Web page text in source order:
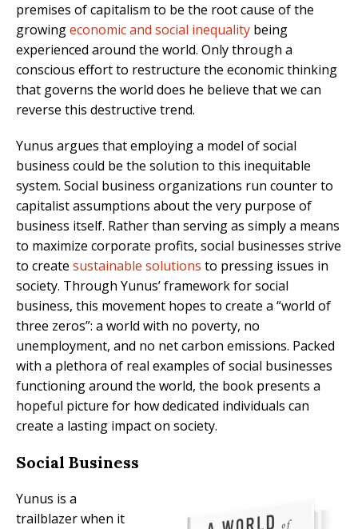
premises of capitalism to be the root cause of the
growingeconomic and social inequality being
experienced around the world. Only through a
conscious effort to restructure the economic thinking
that governs the world does he believe that we can
reverse this destructive trend.
Yunus argues that employing a model of social
business could be the solution to this inequitable
system. Social business organizations run counter to
capitalist assumptions about the very purpose of
business itself. Rather than serving as simply a means
to maximize corporate profits, social businesses strive
to create sustainable solutions to pressing issues in
society. Through Yunus’ framework for social
business, this movement hopes to create a “world of
three zeros”: a world with no poverty, no
unemployment, and no net carbon emissions. Packed
with a plethora of real examples of social businesses
functioning around the world, the book presents a
hopeful picture for how dedicated individuals can
create a lasting impact on society.
Social Business
Yunus is a
trailblazer when it